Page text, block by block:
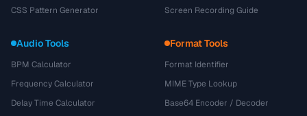
CSS Pattern Generator
Screen Recording Guide
Audio Tools
BPM Calculator
Frequency Calculator
Delay Time Calculator
Format Tools
Format Identifier
MIME Type Lookup
Base64 Encoder / Decoder